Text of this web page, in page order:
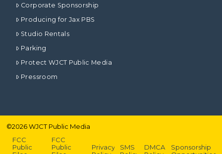
Corporate Sponsorship
Producing for Jax PBS
Studio Rentals
Parking
Protect WJCT Public Media
Pressroom
©2026WJCT Public Media
FCC
Public
FCC
Public
Privacy
SMS
DMCA
Sponsorship